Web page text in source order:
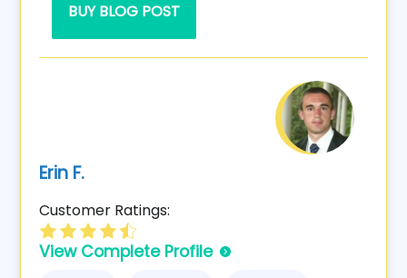
BUY BLOG POST
Erin F.
Customer Ratings:
View Complete Profile